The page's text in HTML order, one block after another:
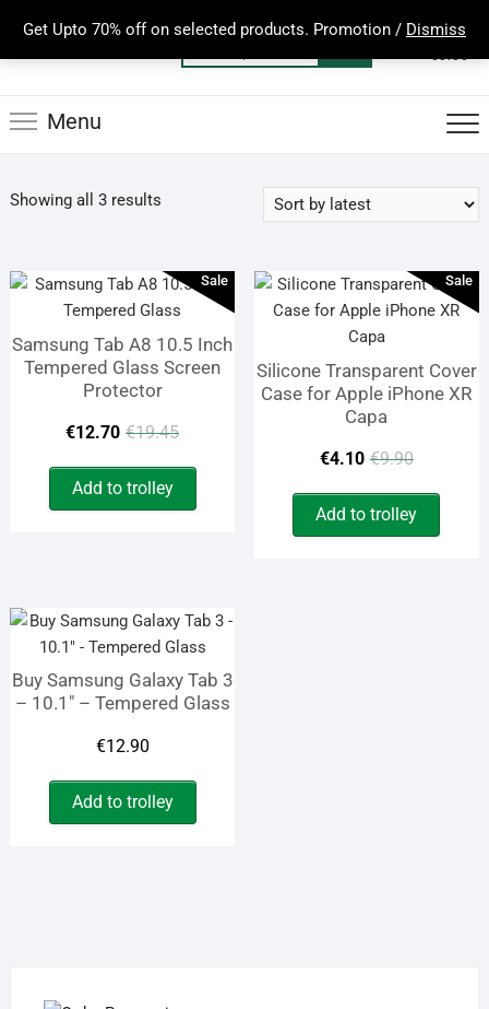
Get Upto 70% off on selected products. Promotion / Dismiss
content
for:
0
Total
€0.00
Menu
Showing all 3 resultsSorted
Sale
Samsung Tab A8 10.5 Inch
Tempered Glass Screen
Protector
€19.45Original
price
was:
€12.70
Current
price
is:
Add to trolley
Sale
Silicone Transparent Cover
Case for Apple iPhone XR
Capa
€9.90
price
was:
€4.10
Current
price
is:
Add to trolley
Buy Samsung Galaxy Tab 3
– 10.1″ – Tempered Glass
€12.90
Add to trolley